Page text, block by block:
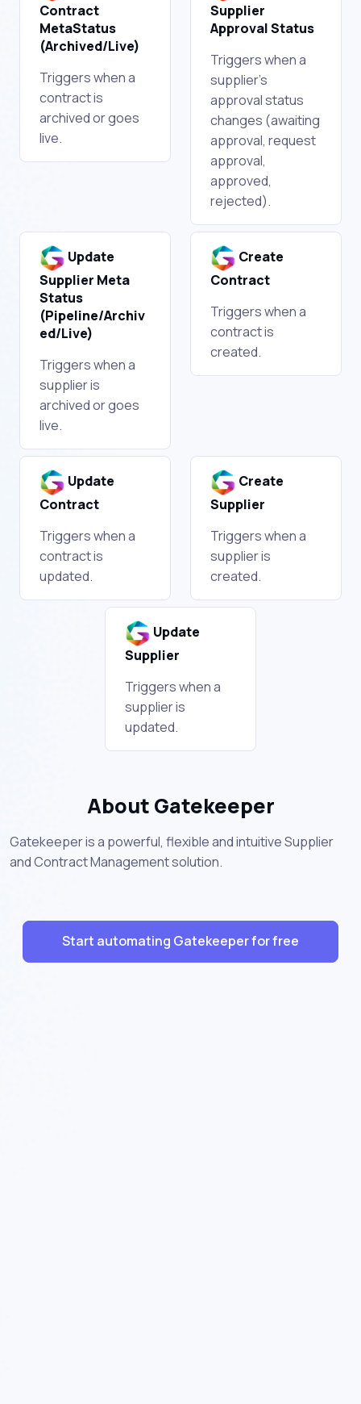
Contract
MetaStatus
(Archived/Live)
Triggers when a
contract is
archived or goes
live.
Supplier
Approval Status
Triggers when a
supplier's
approval status
changes (awaiting
approval, request
approval,
approved,
rejected).
Update
Supplier Meta
Status
(Pipeline/Archiv
ed/Live)
Triggers when a
supplier is
archived or goes
live.
Create
Contract
Triggers when a
contract is
created.
Update
Contract
Triggers when a
contract is
updated.
Create
Supplier
Triggers when a
supplier is
created.
Update
Supplier
Triggers when a
supplier is
updated.
About Gatekeeper
Gatekeeper is a powerful, flexible and intuitive Supplier
and Contract Management solution.
Start automating Gatekeeper for free